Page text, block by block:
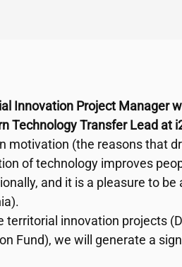
Innovation Project Manager
Technology Transfer Lead at
motivation (the reasons that
of technology improves
and it is a pleasure to
territorial innovation projects
Fund), we will generate a